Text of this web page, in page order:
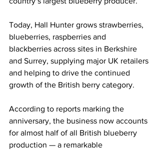
Today, Hall Hunter grows strawberries,
blueberries, raspberries and
blackberries across sites in Berkshire
and Surrey, supplying major UK retailers
and helping to drive the continued
growth of the British berry category.
According to reports marking the
anniversary, the business now accounts
for almost half of all British blueberry
production — a remarkable